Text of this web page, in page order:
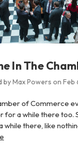
In The
by Max Powers on Feb
of Commerce
for a while there too.
while there, like